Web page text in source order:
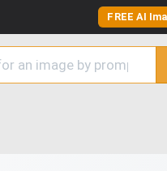
FREE AI